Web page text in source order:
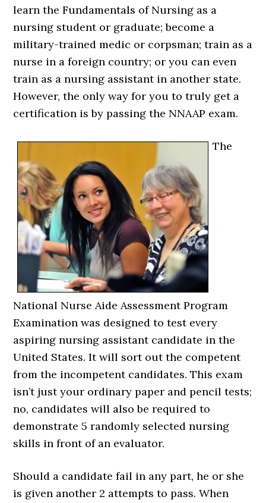
learn the Fundamentals of Nursing as a
nursing student or graduate; become a
military-trained medic or corpsman; train as a
nurse in a foreign country; or you can even
train as a nursing assistant in another state.
However, the only way for you to truly get a
certification is by passing the NNAAP exam.
The
National Nurse Aide Assessment Program
Examination was designed to test every
aspiring nursing assistant candidate in the
United States. It will sort out the competent
from the incompetent candidates. This exam
isn’t just your ordinary paper and pencil tests;
no, candidates will also be required to
demonstrate 5 randomly selected nursing
skills in front of an evaluator.
Should a candidate fail in any part, he or she
is given another 2 attempts to pass. When